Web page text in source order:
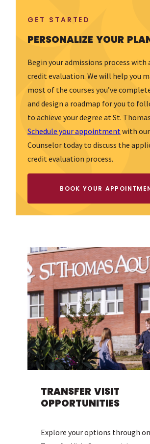
GET STARTED
PERSONALIZE YOUR
Begin your admissions process with
credit evaluation. We will help you
most of the courses you’ve
and design a roadmap for you to
to achieve your degree at St.
Schedule your appointmentwith
Counselor today to discuss the
credit evaluation process.
BOOK YOUR
TRANSFER VISIT
OPPORTUNITIES
Explore your options through